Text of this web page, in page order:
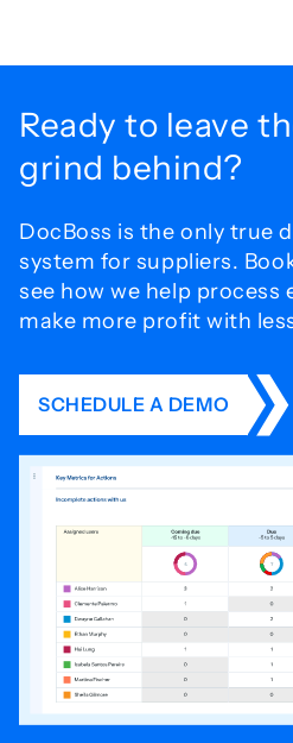
Ready to leave
grind behind?
DocBoss is the only true
system for suppliers.
see how we help process
make more profit with
SCHEDULE A DEMO